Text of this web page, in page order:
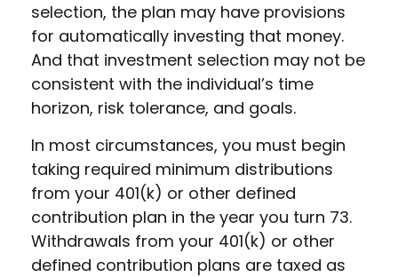
selection, the plan may have provisions
for automatically investing that money.
And that investment selection may not be
consistent with the individual’s time
horizon, risk tolerance, and goals.
In most circumstances, you must begin
taking required minimum distributions
from your 401(k) or other defined
contribution plan in the year you turn 73.
Withdrawals from your 401(k) or other
defined contribution plans are taxed as